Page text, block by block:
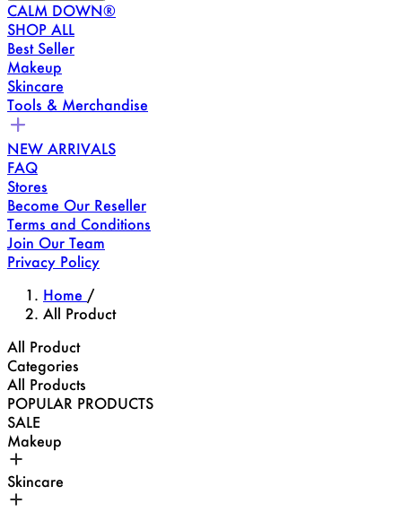
CALM DOWN®
SHOP ALL
Best Seller
Makeup
Skincare
Tools & Merchandise
NEW ARRIVALS
FAQ
Stores
Become Our Reseller
Terms and Conditions
Join Our Team
Privacy Policy
Home /
All Product
All Product
Categories
All Products
POPULAR PRODUCTS
SALE
Makeup
Skincare